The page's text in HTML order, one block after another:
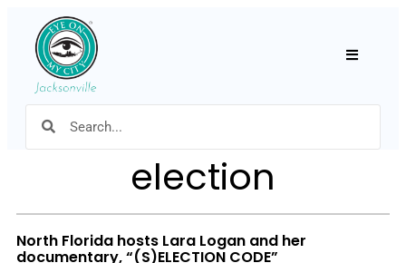
election
North Florida hosts Lara Logan and her
documentary, “(S)ELECTION CODE”